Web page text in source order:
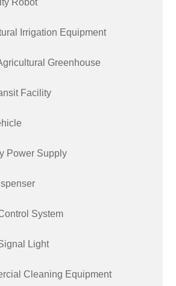
Robot
Irrigation Equipment
Greenhouse
Facility
Supply
System
Light
Cleaning Equipment